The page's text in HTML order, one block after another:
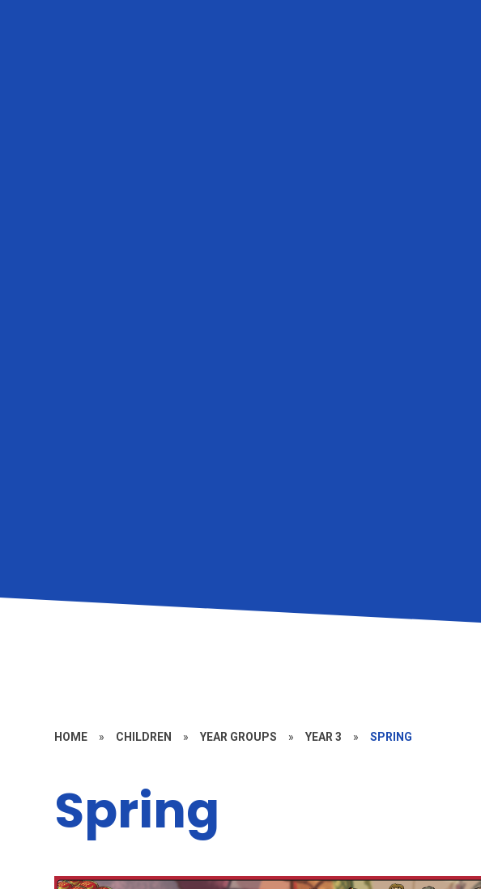
HOME » CHILDREN » YEAR GROUPS » YEAR 3 » SPRING
Spring